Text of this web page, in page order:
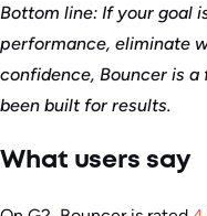
Bottom line: If your goal
performance, eliminate
confidence, Bouncer is
been built for results.
What users say